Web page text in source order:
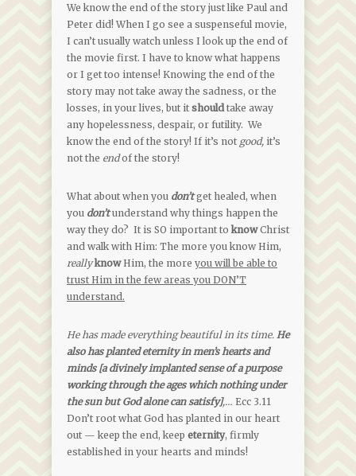
We know the end of the story just like Paul and
Peter did! When I go see a suspenseful movie,
I can’t usually watch unless I look up the end of
the movie first. I have to know what happens
or I get too intense! Knowing the end of the
story may not take away the sadness, or the
losses, in your lives, but it shouldtake away
any hopelessness, despair, or futility. We
know the end of the story! If it’s not good, it’s
not the endof the story!
What about when you don’tget healed, when
you don’tunderstand why things happen the
way they do? It is SO important to knowChrist
and walk with Him: The more you know Him,
reallyknow Him, the more you will be able to
trust Him in the few areas you DON’T
understand.
He has made everything beautiful in its time. He
also has planted eternity in men’s hearts and
minds [a divinely implanted sense of a purpose
working through the ages which nothing under
the sun but God alone can satisfy],… Ecc 3.11
Don’t root what God has planted in our heart
out — keep the end, keep eternity, firmly
established in your hearts and minds!